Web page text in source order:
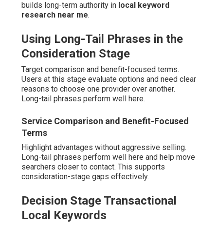
builds long-term authority in local keyword
research near me.
Using Long-Tail Phrases in the
Consideration Stage
Target comparison and benefit-focused terms.
Users at this stage evaluate options and need clear
reasons to choose one provider over another.
Long-tail phrases perform well here.
Service Comparison and Benefit-Focused
Terms
Highlight advantages without aggressive selling.
Long-tail phrases perform well here and help move
searchers closer to contact. This supports
consideration-stage gaps effectively.
Decision Stage Transactional
Local Keywords